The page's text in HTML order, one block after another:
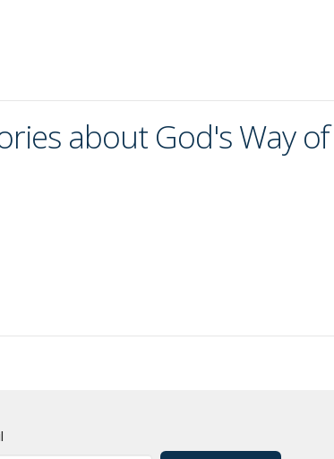
about God's Way of